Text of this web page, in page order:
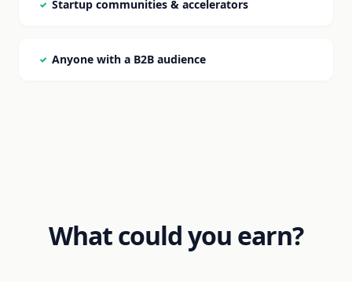
✓ Startup communities & accelerators
✓ Anyone with a B2B audience
What could you earn?